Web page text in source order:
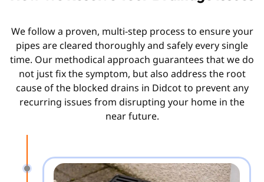
We follow a proven, multi-step process to ensure your
pipes are cleared thoroughly and safely every single
time. Our methodical approach guarantees that we do
not just fix the symptom, but also address the root
cause of the blocked drains in Didcot to prevent any
recurring issues from disrupting your home in the
near future.